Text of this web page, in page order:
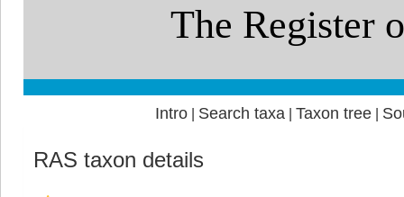
Intro| Search taxa Taxon tree|
RAS taxon details